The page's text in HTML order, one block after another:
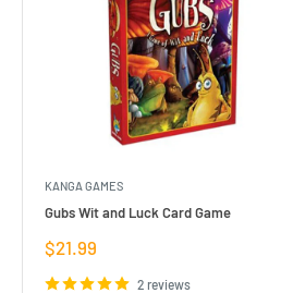
KANGA GAMES
Gubs Wit and Luck Card Game
Sale
price
$21.99
2 reviews